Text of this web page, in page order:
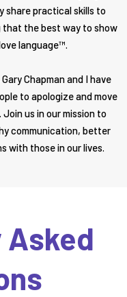
share practical skills to
that the best way to show
language™.
Chapman and I have
to apologize and move
us in our mission to
communication, better
with those in our lives.